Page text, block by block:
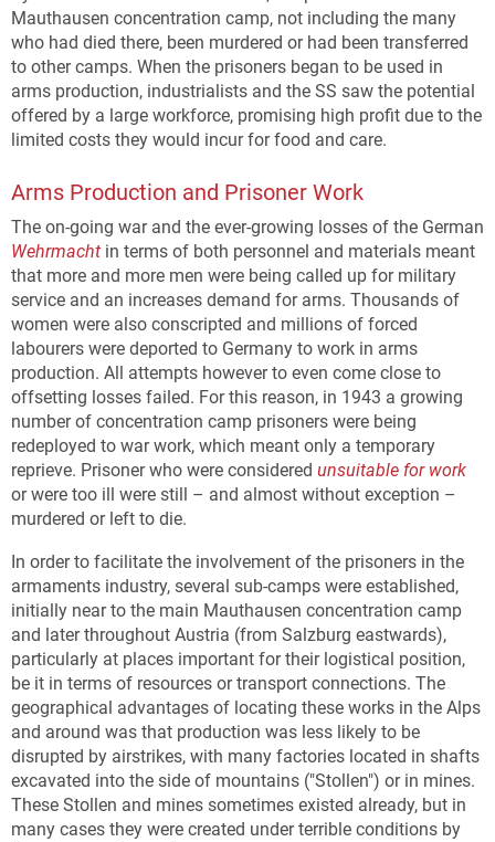
Mauthausen concentration camp, not including the many
who had died there, been murdered or had been transferred
to other camps. When the prisoners began to be used in
arms production, industrialists and the SS saw the potential
offered by a large workforce, promising high profit due to the
limited costs they would incur for food and care.
Arms Production and Prisoner Work
The on-going war and the ever-growing losses of the German
Wehrmacht in terms of both personnel and materials meant
that more and more men were being called up for military
service and an increases demand for arms. Thousands of
women were also conscripted and millions of forced
labourers were deported to Germany to work in arms
production. All attempts however to even come close to
offsetting losses failed. For this reason, in 1943 a growing
number of concentration camp prisoners were being
redeployed to war work, which meant only a temporary
reprieve. Prisoner who were considered unsuitable for work
or were too ill were still – and almost without exception –
murdered or left to die.
In order to facilitate the involvement of the prisoners in the
armaments industry, several sub-camps were established,
initially near to the main Mauthausen concentration camp
and later throughout Austria (from Salzburg eastwards),
particularly at places important for their logistical position,
be it in terms of resources or transport connections. The
geographical advantages of locating these works in the Alps
and around was that production was less likely to be
disrupted by airstrikes, with many factories located in shafts
excavated into the side of mountains ("Stollen") or in mines.
These Stollen and mines sometimes existed already, but in
many cases they were created under terrible conditions by